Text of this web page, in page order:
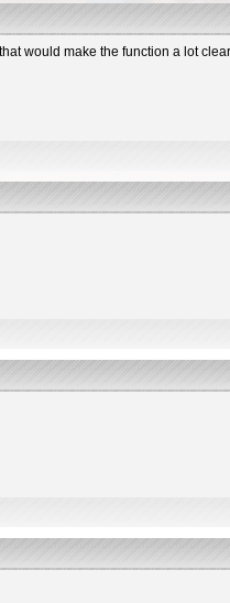
would make the function a lot